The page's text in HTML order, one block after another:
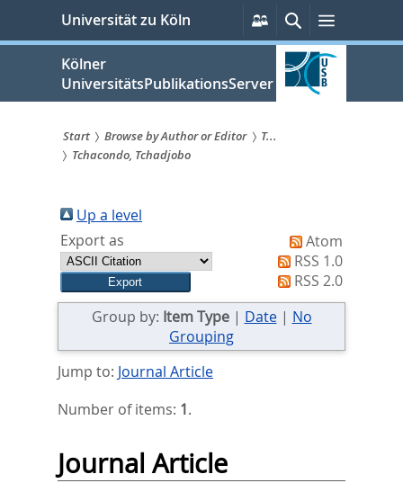
springen
Universität zu Köln
Persönliche
Services
SucheMenü
Kölner
UniversitätsPublikationsServer
Sie
sind
hier:
Start Browse by Author or Editor
T...
Tchacondo, Tchadjobo
Up a level
Export as
Atom
RSS 1.0
RSS 2.0
Group by: Item Type| Date| No
Grouping
Jump to: Journal Article
Number of items: 1.
Journal Article